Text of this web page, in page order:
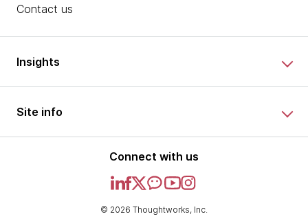
Contact us
Insights
Site info
Connect with us
© 2026 Thoughtworks, Inc.